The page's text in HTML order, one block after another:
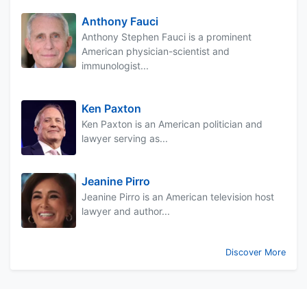
Anthony Fauci
Anthony Stephen Fauci is a prominent
American physician-scientist and
immunologist...
Ken Paxton
Ken Paxton is an American politician and
lawyer serving as...
Jeanine Pirro
Jeanine Pirro is an American television host
lawyer and author...
Discover More